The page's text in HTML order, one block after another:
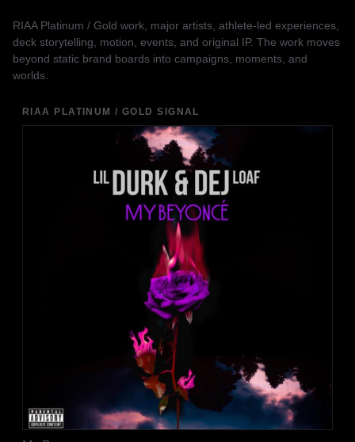
RIAA Platinum / Gold work, major artists, athlete-led experiences,
deck storytelling, motion, events, and original IP. The work moves
beyond static brand boards into campaigns, moments, and
worlds.
RIAA PLATINUM / GOLD SIGNAL